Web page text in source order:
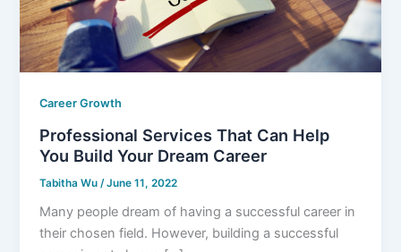
Career Growth
Professional Services That Can Help
You Build Your Dream Career
Tabitha Wu /June 11, 2022
Many people dream of having a successful career in
their chosen field. However, building a successful